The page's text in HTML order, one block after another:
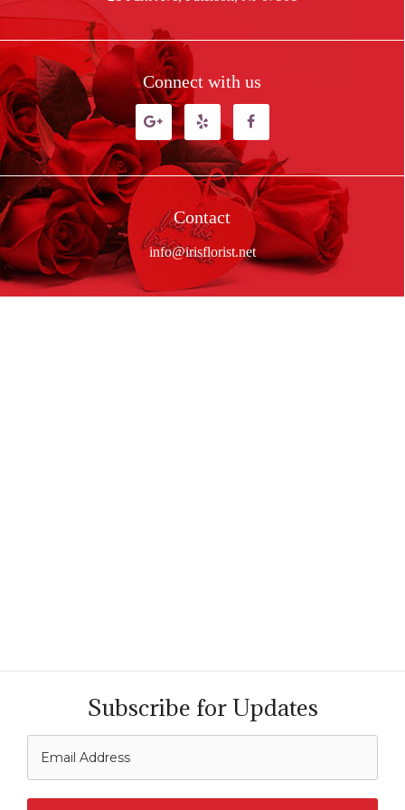
Connect with us
Contact
info@irisflorist.net
Subscribe for Updates